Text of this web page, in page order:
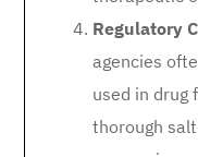
Regulatory
agencies
used in drug
thorough